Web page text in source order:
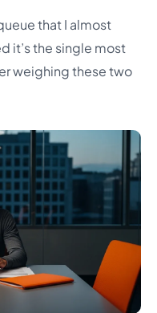
that I almost
it’s the single most
weighing these two